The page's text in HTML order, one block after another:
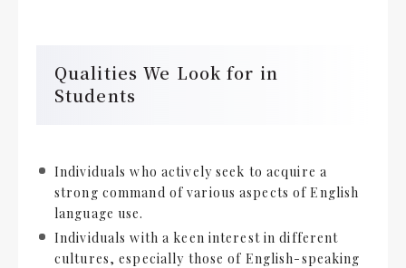
Qualities We Look for in
Students
Individuals who actively seek to acquire a
strong command of various aspects of English
language use.
Individuals with a keen interest in different
cultures, especially those of English-speaking